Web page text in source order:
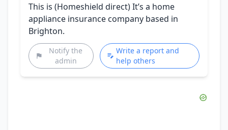
This is (Homeshield direct) It’s a home
appliance insurance company based in
Brighton.
Notify the
admin
Write a report and
help others